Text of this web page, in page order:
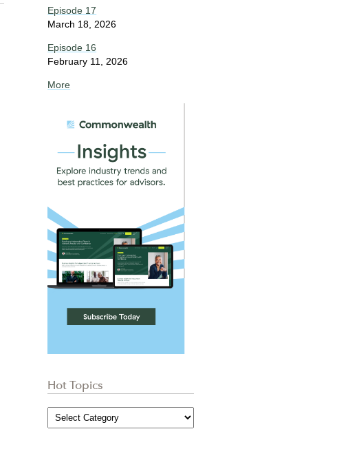
Episode 17
March 18, 2026
Episode 16
February 11, 2026
More
Hot Topics